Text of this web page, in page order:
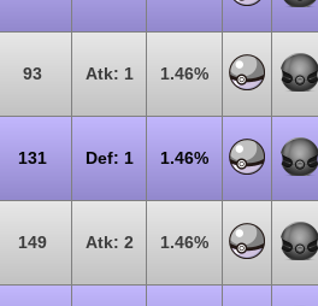
93 Atk: 1 1.46%
131 Def: 1 1.46%
149 Atk: 2 1.46%